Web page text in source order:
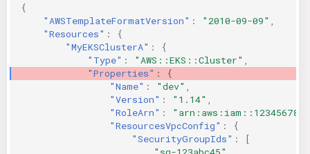
{
"AWSTemplateFormatVersion" : "2010-09-09"
"Resources" :
{
"MyEKSClusterA" :
{
"Type" : "AWS::EKS::Cluster"
"Properties" :
{
"Name" : "dev"
"Version" : "1.14"
"RoleArn" :
"ResourcesVpcConfig" :
{
"SecurityGroupIds" :
[